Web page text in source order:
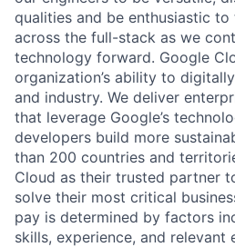
qualities and be enthusiastic
across the full-stack as we
technology forward. Google
organization’s ability to
and industry. We deliver
that leverage Google’s
developers build more
than 200 countries and
Cloud as their trusted partner
solve their most critical
pay is determined by factors
skills, experience, and relevant